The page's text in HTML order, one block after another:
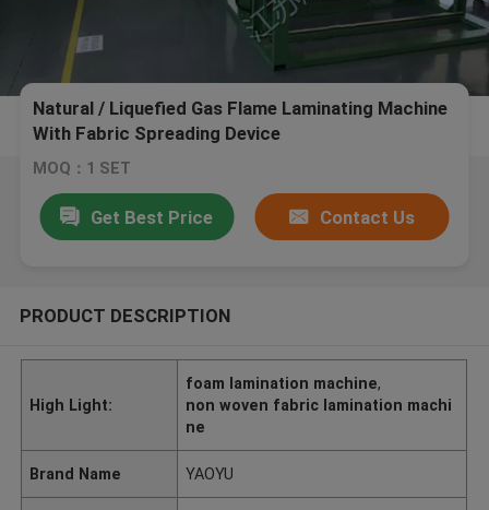
Natural / Liquefied Gas Flame Laminating Machine
With Fabric Spreading Device
MOQ：1 SET
Get Best Price Contact Us
PRODUCT DESCRIPTION
High Light:
foam lamination machine,
non woven fabric lamination machi
ne
Brand Name YAOYU